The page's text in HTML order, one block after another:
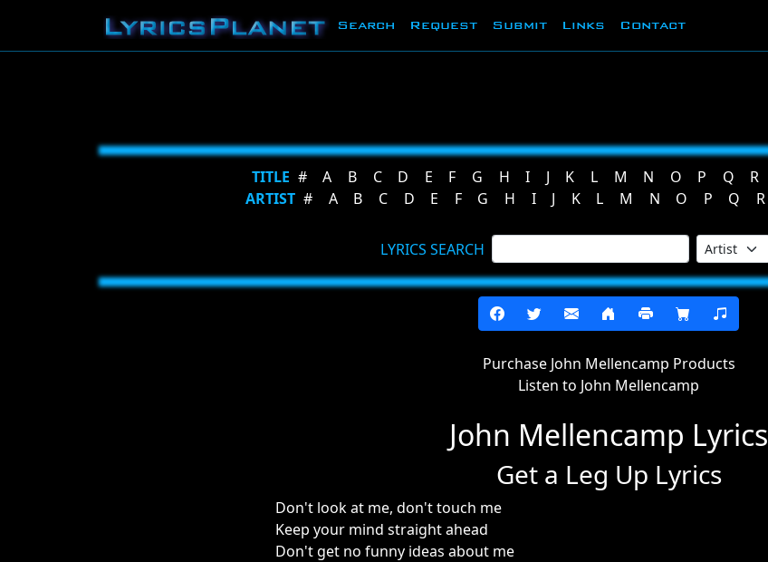
Search Request Submit Links Contact
TITLE # A B C D E F G H I J K L M N O P Q R
ARTIST # A B C D E F G H I J K L M N O P Q R
LYRICS SEARCH
Purchase John Mellencamp Products
Listen to John Mellencamp
John Mellencamp Lyrics
Get a Leg Up Lyrics
Don't look at me, don't touch me
Keep your mind straight ahead
Don't get no funny ideas about me